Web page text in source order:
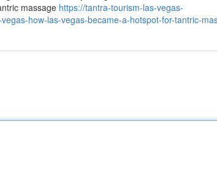
massage https://tantra-tourism-las-vegas-
how-las-vegas-became-a-hotspot-for-tantric-